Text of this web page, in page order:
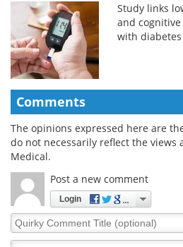
Study links
and
with diabetes
Comments
The opinions expressed here are
do not necessarily reflect the views
Medical.
Post a new comment
Login
Quirky
Comment